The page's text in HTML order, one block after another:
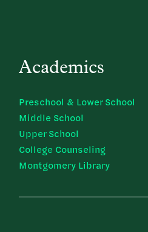
Academics
Preschool & Lower School
Middle School
Upper School
College Counseling
Montgomery Library